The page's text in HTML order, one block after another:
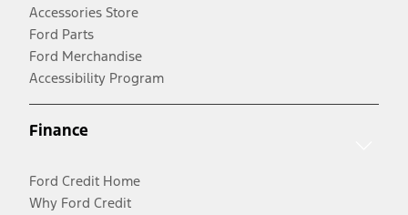
Accessories Store
Ford Parts
Ford Merchandise
Accessibility Program
Finance
Ford Credit Home
Why Ford Credit